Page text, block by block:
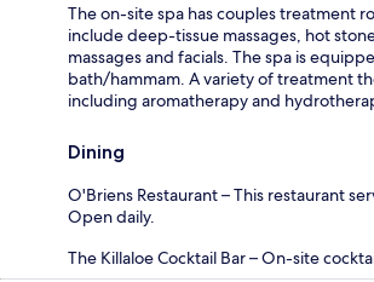
The on-site spa has couples treatment
include deep-tissue massages, hot
massages and facials. The spa is
bath/hammam. A variety of treatment
including aromatherapy and
Dining
O'Briens Restaurant – This restaurant
Open daily.
The Killaloe Cocktail Bar – On-site